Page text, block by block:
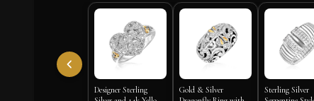
Designer Sterling
Gold & Silver
Sterling Silver